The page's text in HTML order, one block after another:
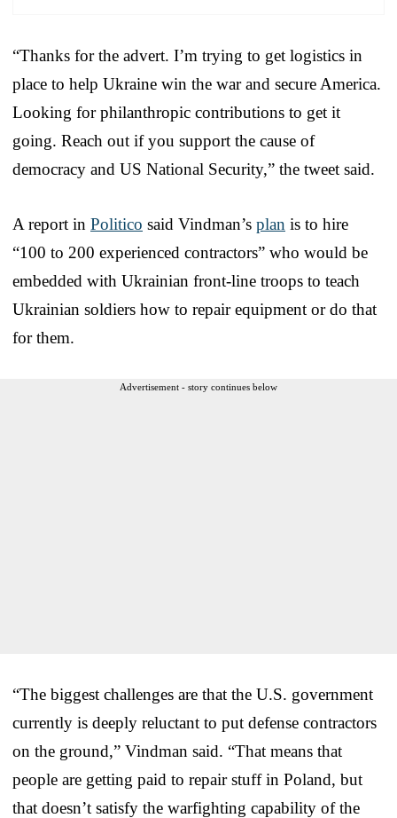
“Thanks for the advert. I’m trying to get logistics in
place to help Ukraine win the war and secure America.
Looking for philanthropic contributions to get it
going. Reach out if you support the cause of
democracy and US National Security,” the tweet said.
A report in Politico said Vindman’s plan is to hire
“100 to 200 experienced contractors” who would be
embedded with Ukrainian front-line troops to teach
Ukrainian soldiers how to repair equipment or do that
for them.
Advertisement - story continues below
“The biggest challenges are that the U.S. government
currently is deeply reluctant to put defense contractors
on the ground,” Vindman said. “That means that
people are getting paid to repair stuff in Poland, but
that doesn’t satisfy the warfighting capability of the